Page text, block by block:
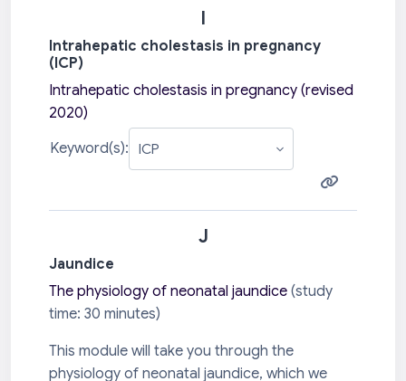
I
Intrahepatic cholestasis in pregnancy
(ICP)
Intrahepatic cholestasis in pregnancy (revised
2020)
Keyword(s):
J
Jaundice
The physiology of neonatal jaundice (study
time: 30 minutes)
This module will take you through the
physiology of neonatal jaundice, which we